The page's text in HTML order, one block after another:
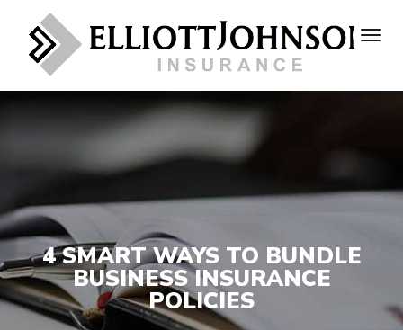
4 SMART WAYS TO BUNDLE
BUSINESS INSURANCE
POLICIES